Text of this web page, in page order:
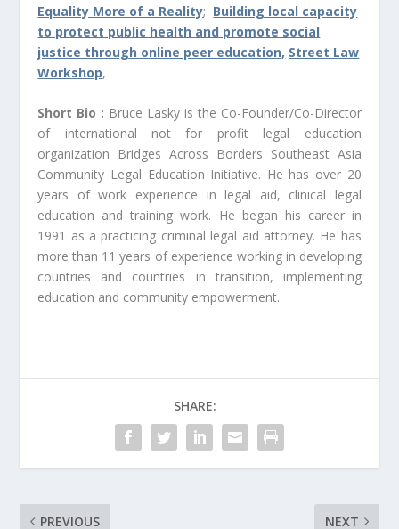
Equality More of a Reality; Building local capacity
to protect public health and promote social
justice through online peer education, Street Law
Workshop,
Short Bio : Bruce Lasky is the Co-Founder/Co-Director
of international not for profit legal education
organization Bridges Across Borders Southeast Asia
Community Legal Education Initiative. He has over 20
years of work experience in legal aid, clinical legal
education and training work. He began his career in
1991 as a practicing criminal legal aid attorney. He has
more than 11 years of experience working in developing
countries and countries in transition, implementing
education and community empowerment.
SHARE:
PREVIOUS NEXT